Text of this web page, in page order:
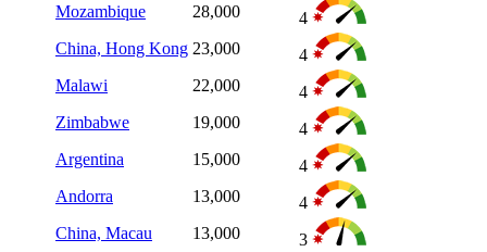
Mozambique
28,000
4
China, Hong Kong 23,000
4
Malawi
22,000
4
Zimbabwe
19,000
4
Argentina
15,000
4
Andorra
13,000
4
China, Macau
13,000
3